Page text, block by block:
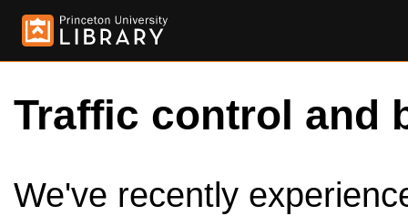
Traffic control and
We've recently